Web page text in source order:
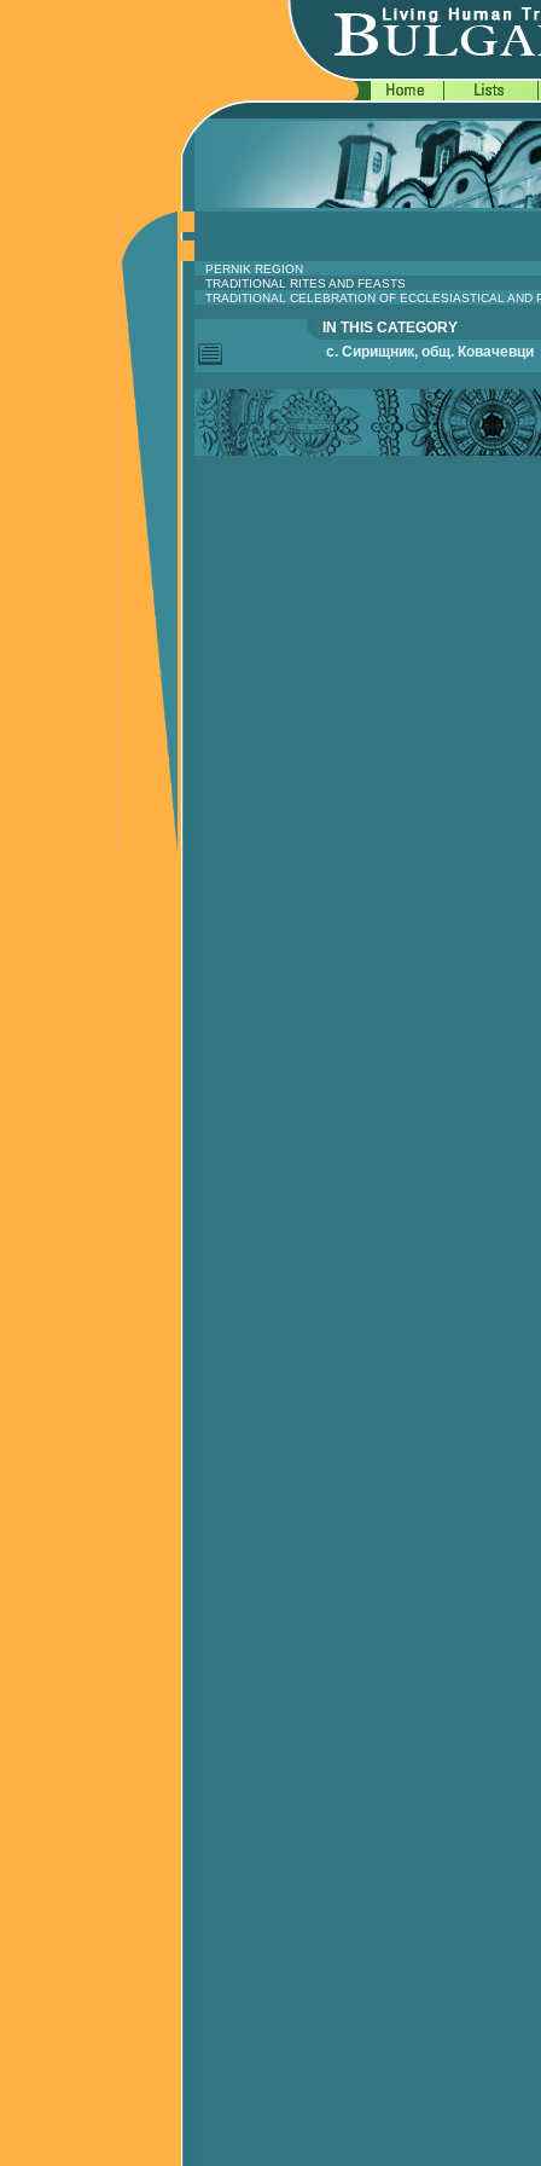
PERNIK REGION
TRADITIONAL RITES AND FEASTS
TRADITIONAL CELEBRATION OF ECCLESIASTICAL AND
IN THIS CATEGORY
с. Сирищник, общ. Ковачевци